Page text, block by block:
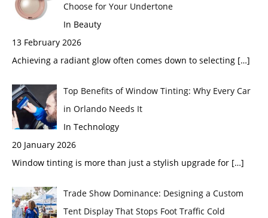
Choose for Your Undertone
In Beauty
13 February 2026
Achieving a radiant glow often comes down to selecting […]
Top Benefits of Window Tinting: Why Every Car
in Orlando Needs It
In Technology
20 January 2026
Window tinting is more than just a stylish upgrade for […]
Trade Show Dominance: Designing a Custom
Tent Display That Stops Foot Traffic Cold